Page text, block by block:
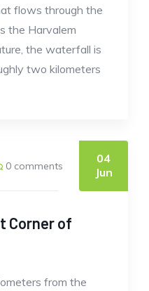
flows through the
the Harvalem
the waterfall is
two kilometers
0 comments
04
Jun
Corner of
from the